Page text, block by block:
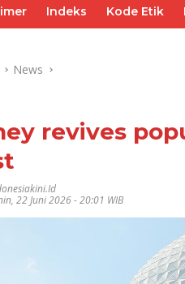
Indeks Kode Etik
News
revives
22 Juni 2026 - 20:01 WIB